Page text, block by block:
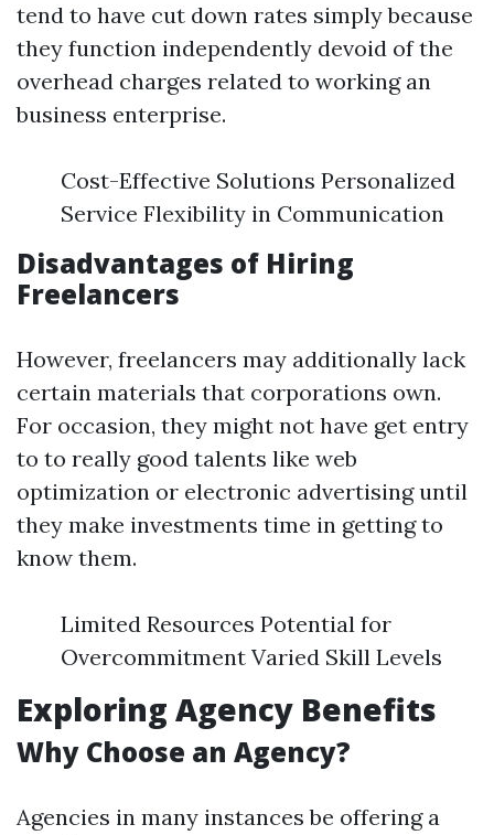
tend to have cut down rates simply because
they function independently devoid of the
overhead charges related to working an
business enterprise.
Cost-Effective Solutions Personalized
Service Flexibility in Communication
Disadvantages of Hiring
Freelancers
However, freelancers may additionally lack
certain materials that corporations own.
For occasion, they might not have get entry
to to really good talents like web
optimization or electronic advertising until
they make investments time in getting to
know them.
Limited Resources Potential for
Overcommitment Varied Skill Levels
Exploring Agency Benefits
Why Choose an Agency?
Agencies in many instances be offering a